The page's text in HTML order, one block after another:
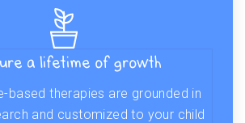
a lifetime of growth
based therapies are grounded in
and customized to your child